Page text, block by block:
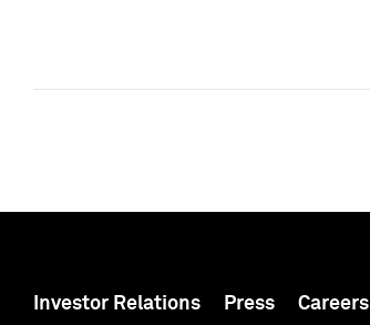
Investor Relations Press Careers